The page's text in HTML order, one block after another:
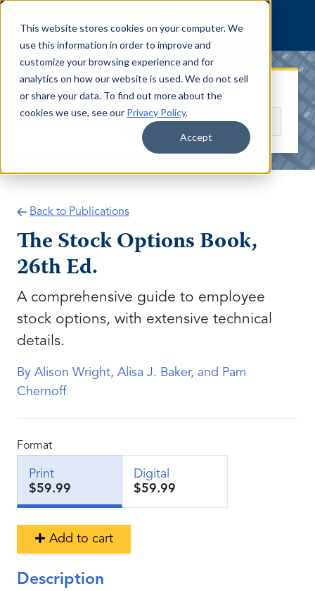
This website stores cookies on your computer. We
use this information in order to improve and
customize your browsing experience and for
analytics on how our website is used. We do not sell
or share your data. To find out more about the
cookies we use, see our Privacy Policy.
Accept
Skip to content
Search publications
Back to Publications
The Stock Options Book,
26th Ed.
A comprehensive guide to employee
stock options, with extensive technical
details.
By Alison Wright, Alisa J. Baker, and Pam
Chernoff
Format
Print
$59.99
Digital
$59.99
Add to cart
Description